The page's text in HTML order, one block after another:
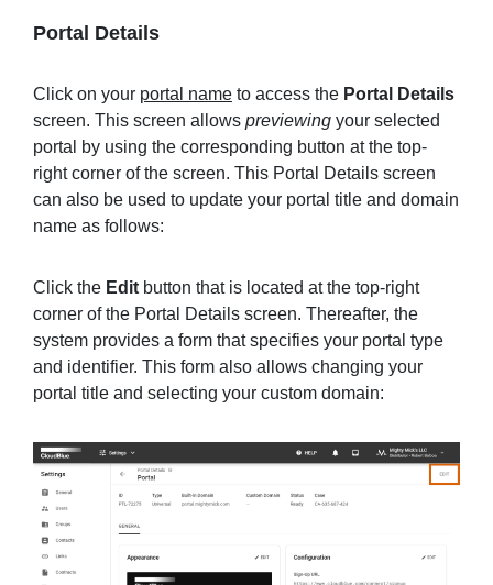
Portal Details
Click on your portal name to access the Portal Details
screen. This screen allows previewing your selected
portal by using the corresponding button at the top-
right corner of the screen. This Portal Details screen
can also be used to update your portal title and domain
name as follows:
Click the Edit button that is located at the top-right
corner of the Portal Details screen. Thereafter, the
system provides a form that specifies your portal type
and identifier. This form also allows changing your
portal title and selecting your custom domain: